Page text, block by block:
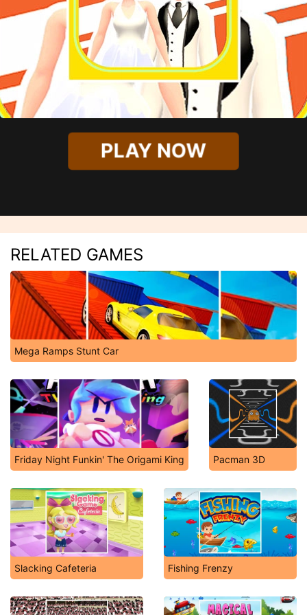
PLAY NOW
RELATED GAMES
Mega Ramps Stunt Car
Friday Night Funkin' The Origami King Pacman 3D
Slacking Cafeteria Fishing Frenzy